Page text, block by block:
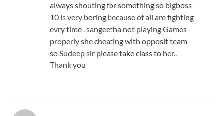
always shouting for something so bigboss
10 is very boring because of all are fighting
evry time . sangeetha not playing Games
properly she cheating with opposit team
so Sudeep sir please take class to her..
Thank you